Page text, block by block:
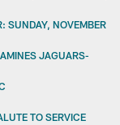
SUNDAY, NOVEMBER
JAGUARS-
TO SERVICE